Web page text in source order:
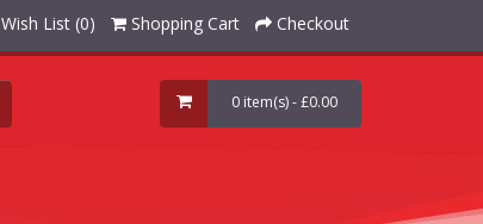
Wish List (0) Shopping Cart Checkout
0 item(s) - £0.00